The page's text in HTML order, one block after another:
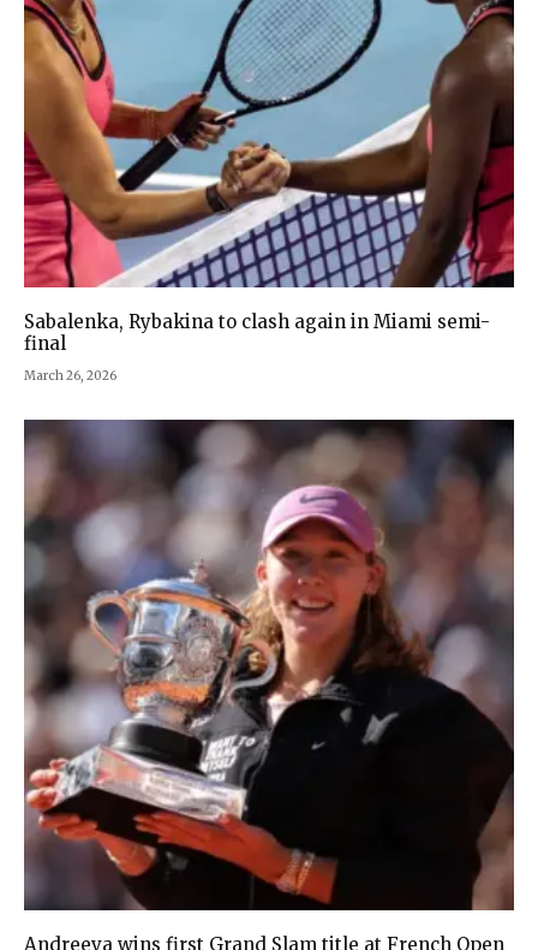
Sabalenka, Rybakina to clash again in Miami semi-
final
March 26, 2026
Andreeva wins first Grand Slam title at French Open